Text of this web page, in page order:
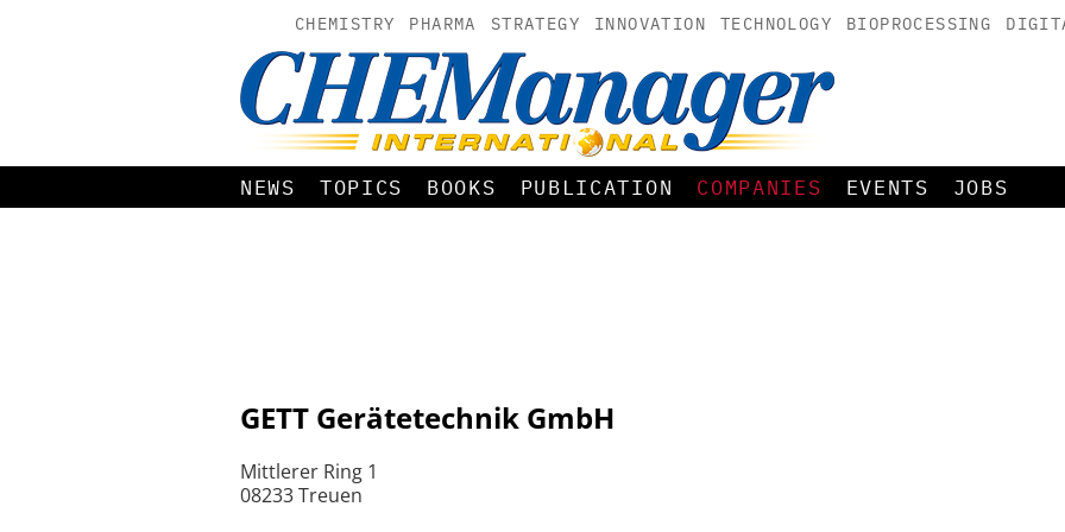
CHEMISTRY PHARMA STRATEGY INNOVATION TECHNOLOGY BIOPROCESSING
NEWS TOPICS BOOKS PUBLICATION COMPANIES EVENTS JOBS
GETT Gerätetechnik GmbH
Mittlerer Ring 1
08233 Treuen